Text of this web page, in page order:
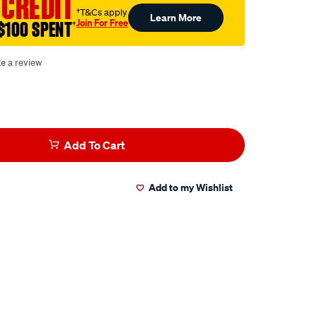
SPENT†
†T&Cs apply
Join For Free Learn More
a review
Add To Cart
Add to my Wishlist